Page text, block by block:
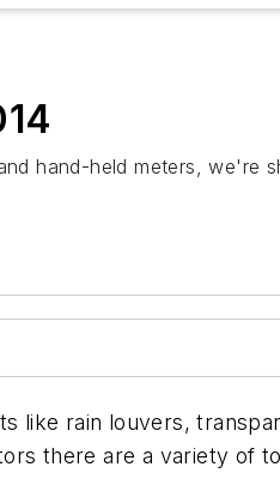
hand-held meters, we're
like rain louvers,
there are a variety of